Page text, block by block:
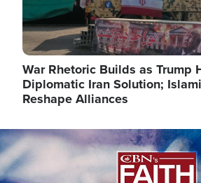
War Rhetoric Builds as Trump
Diplomatic Iran Solution;
Reshape Alliances
Image